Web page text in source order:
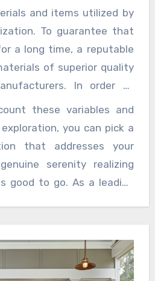
ventures. Experienced
information and abilities
variety of material
important counsel and
mastery.
and items utilized by
To guarantee that
a long time, a reputable
of superior quality
In order to
decision that meets your
financial constraints,
options and their
these variables and
you can pick a
that addresses your
serenity realizing
good to go. As a leading
every time.